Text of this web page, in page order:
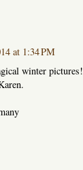
at 1:34 PM
winter pictures!